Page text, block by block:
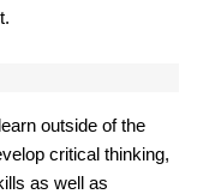
outside of the
critical thinking,
as well as